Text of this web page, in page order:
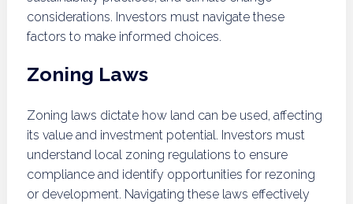
considerations. Investors must navigate these
factors to make informed choices.
Zoning Laws
Zoning laws dictate how land can be used, affecting
its value and investment potential. Investors must
understand local zoning regulations to ensure
compliance and identify opportunities for rezoning
or development. Navigating these laws effectively